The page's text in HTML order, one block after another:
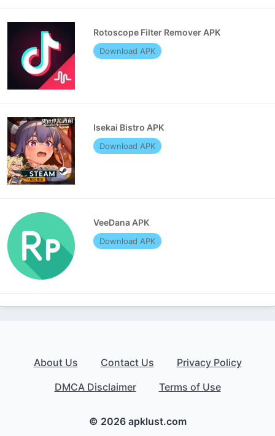
Rotoscope Filter Remover APK
Download APK
Isekai Bistro APK
Download APK
VeeDana APK
Download APK
About Us Contact Us
Privacy Policy
DMCA Disclaimer
Terms of Use
© 2026 apklust.com